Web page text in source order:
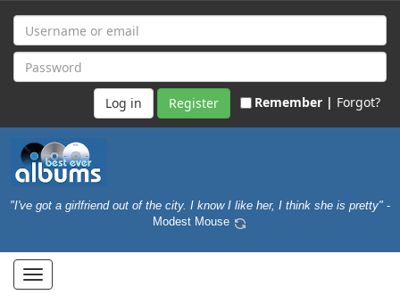
Register Remember | Forgot?
"I've got a girlfriend out of the city. I know I like her, I think she is pretty" -
Modest Mouse
Toggle
navigation